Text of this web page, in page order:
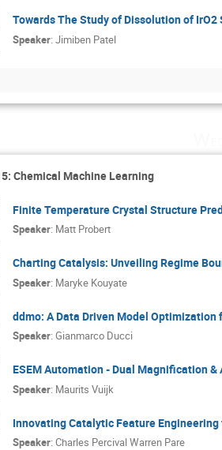
Towards The Study of Dissolution of
Speaker:Jimiben Patel
Chemical Machine Learning
Finite Temperature Crystal Structure
Speaker: Matt Probert
Charting Catalysis: Unveiling Regime
Speaker: Maryke Kouyate
ddmo: A Data Driven Model Optimization
Speaker:Gianmarco Ducci
ESEM Automation - Dual Magnification
Speaker: Maurits Vuijk
Innovating Catalytic Feature
Speaker:Charles Percival Warren Pare